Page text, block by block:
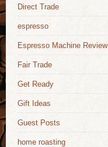
Direct Trade
espresso
Espresso Machine Review
Fair Trade
Get Ready
Gift Ideas
Guest Posts
home roasting